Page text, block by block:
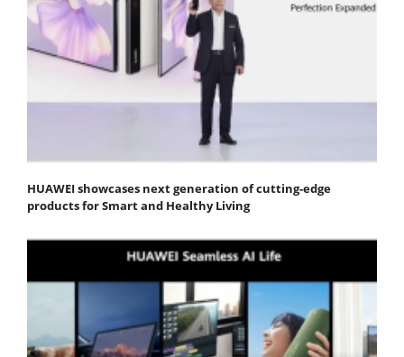
HUAWEI showcases next generation of cutting-edge
products for Smart and Healthy Living